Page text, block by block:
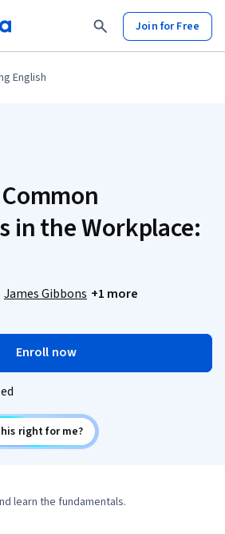
Join for Free
English
in the Workplace:
James Gibbons +1 more
Enroll now
right for me?
learn the fundamentals.